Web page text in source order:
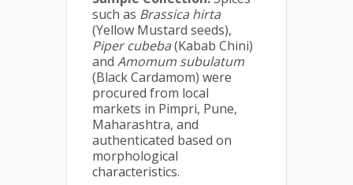
such as Brassica hirta
(Yellow Mustard seeds),
Piper cubeba(Kabab Chini)
and Amomum subulatum
(Black Cardamom) were
procured from local
markets in Pimpri, Pune,
Maharashtra, and
authenticated based on
morphological
characteristics.